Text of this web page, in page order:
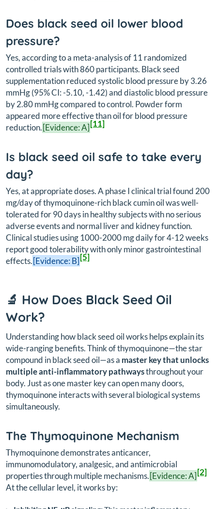
Does black seed oil lower blood
pressure?
Yes, according to a meta-analysis of 11 randomized
controlled trials with 860 participants. Black seed
supplementation reduced systolic blood pressure by 3.26
mmHg (95% CI: -5.10, -1.42) and diastolic blood pressure
by 2.80 mmHg compared to control. Powder form
appeared more effective than oil for blood pressure
reduction.[Evidence: A][11]
Is black seed oil safe to take every
day?
Yes, at appropriate doses. A phase I clinical trial found 200
mg/day of thymoquinone-rich black cumin oil was well-
tolerated for 90 days in healthy subjects with no serious
adverse events and normal liver and kidney function.
Clinical studies using 1000-2000 mg daily for 4-12 weeks
report good tolerability with only minor gastrointestinal
effects.[Evidence: B][5]
🔬 How Does Black Seed Oil
Work?
Understanding how black seed oil works helps explain its
wide-ranging benefits. Think of thymoquinone—the star
compound in black seed oil—as a master key that unlocks
multiple anti-inflammatory pathwaysthroughout your
body. Just as one master key can open many doors,
thymoquinone interacts with several biological systems
simultaneously.
The Thymoquinone Mechanism
Thymoquinone demonstrates anticancer,
immunomodulatory, analgesic, and antimicrobial
properties through multiple mechanisms.[Evidence: A][2]
At the cellular level, it works by: